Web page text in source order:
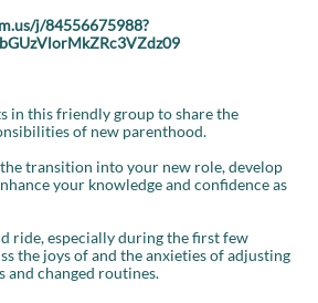
j/84556675988?
in this friendly group to share the
of new parenthood.
transition into your new role, develop
your knowledge and confidence as
ride, especially during the first few
the joys of and the anxieties of adjusting
changed routines.